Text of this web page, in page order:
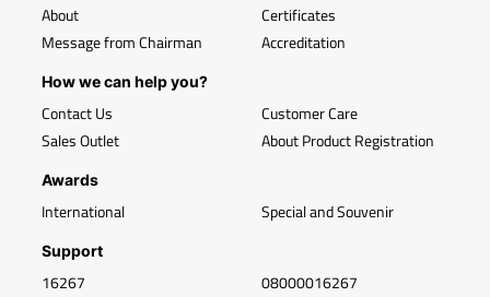
About
Message from Chairman
Certificates
Accreditation
How we can help you?
Contact Us
Sales Outlet
Customer Care
About Product Registration
Awards
International Special and Souvenir
Support
16267 08000016267